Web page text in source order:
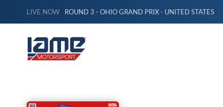
LIVE NOW ROUND 3 - OHIO GRAND PRIX - UNITED STATES